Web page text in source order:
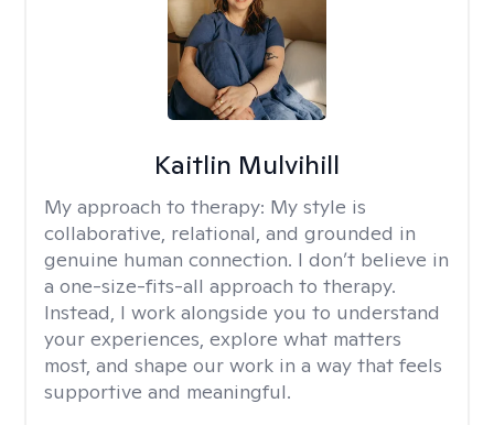
Kaitlin Mulvihill
My approach to therapy: My style is
collaborative, relational, and grounded in
genuine human connection. I don’t believe in
a one-size-fits-all approach to therapy.
Instead, I work alongside you to understand
your experiences, explore what matters
most, and shape our work in a way that feels
supportive and meaningful.